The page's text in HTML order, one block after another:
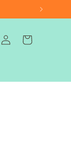
Log
in
Cart